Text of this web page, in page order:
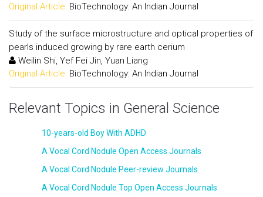
Original Article: BioTechnology: An Indian Journal
Study of the surface microstructure and optical properties of
pearls induced growing by rare earth cerium
Weilin Shi, Yef Fei Jin, Yuan Liang
Original Article: BioTechnology: An Indian Journal
Relevant Topics in General Science
10-years-old Boy With ADHD
A Vocal Cord Nodule Open Access Journals
A Vocal Cord Nodule Peer-review Journals
A Vocal Cord Nodule Top Open Access Journals